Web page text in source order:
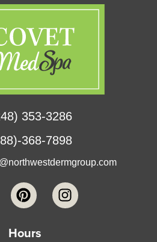
353-3286
368-7898
Hours